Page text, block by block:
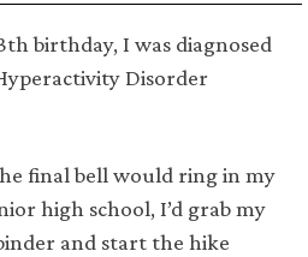
birthday, I was diagnosed
Disorder
final bell would ring in my
high school, I’d grab my
and start the hike